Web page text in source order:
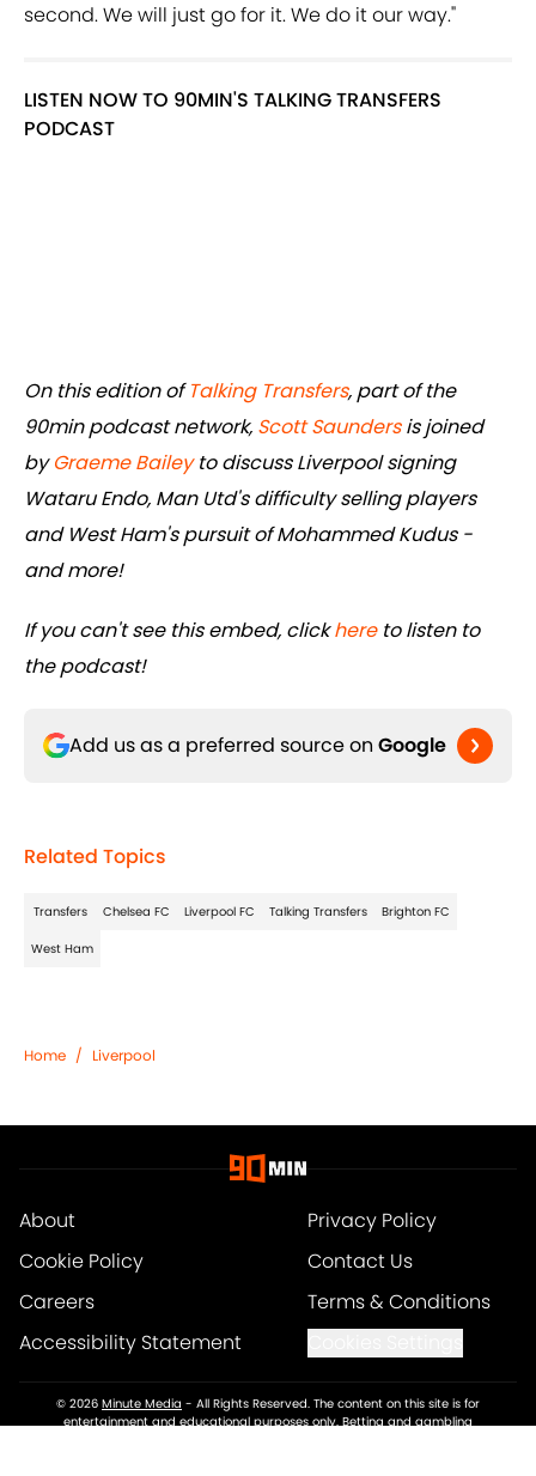
second. We will just go for it. We do it our way."
LISTEN NOW TO 90MIN'S TALKING TRANSFERS
PODCAST
On this edition ofTalking Transfers, part of the
90min podcast network, Scott Saundersis joined
byGraeme Baileyto discuss Liverpool signing
Wataru Endo, Man Utd's difficulty selling players
and West Ham's pursuit of Mohammed Kudus -
and more!
If you can't see this embed, clickhereto listen to
the podcast!
Add us as a preferred source on Google
Related Topics
Transfers Chelsea FC Liverpool FC Talking Transfers Brighton FC
West Ham
Home / Liverpool
About
Privacy Policy
Cookie Policy
Contact Us
Careers
Terms & Conditions
Accessibility Statement
© 2026 Minute Media - All Rights Reserved. The content on this site is for
entertainment and educational purposes only. Betting and gambling